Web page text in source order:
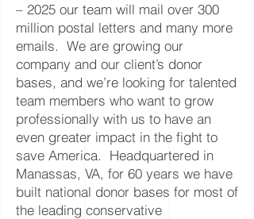
– 2025 our team will mail over 300
million postal letters and many more
emails. We are growing our
company and our client’s donor
bases, and we’re looking for talented
team members who want to grow
professionally with us to have an
even greater impact in the fight to
save America. Headquartered in
Manassas, VA, for 60 years we have
built national donor bases for most of
the leading conservative